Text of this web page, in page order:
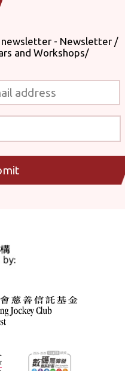
newsletter - Newsletter /
and Workshops/